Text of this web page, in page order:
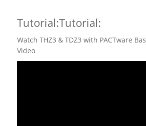
Tutorial:Tutorial:
Watch THZ3 & TDZ3 with PACTware
Video